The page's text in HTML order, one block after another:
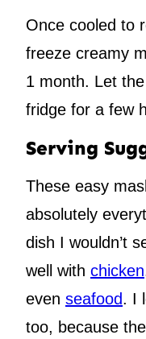
Once cooled to
freeze creamy
1 month. Let
fridge for a few
Serving
These easy
absolutely
dish I wouldn’t
well with chicken
even seafood. I
too, because